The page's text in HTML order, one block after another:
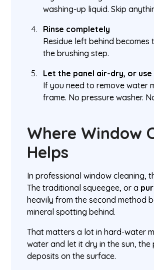
washing-up liquid. Skip
Rinse completely
Residue left behind
the brushing step.
Let the panel air-dry, or
If you need to remove water
frame. No pressure washer.
Where Window
Helps
In professional window cleaning,
The traditional squeegee, or a
heavily from the second method
mineral spotting behind.
That matters a lot in hard-water
water and let it dry in the sun,
deposits on the surface.